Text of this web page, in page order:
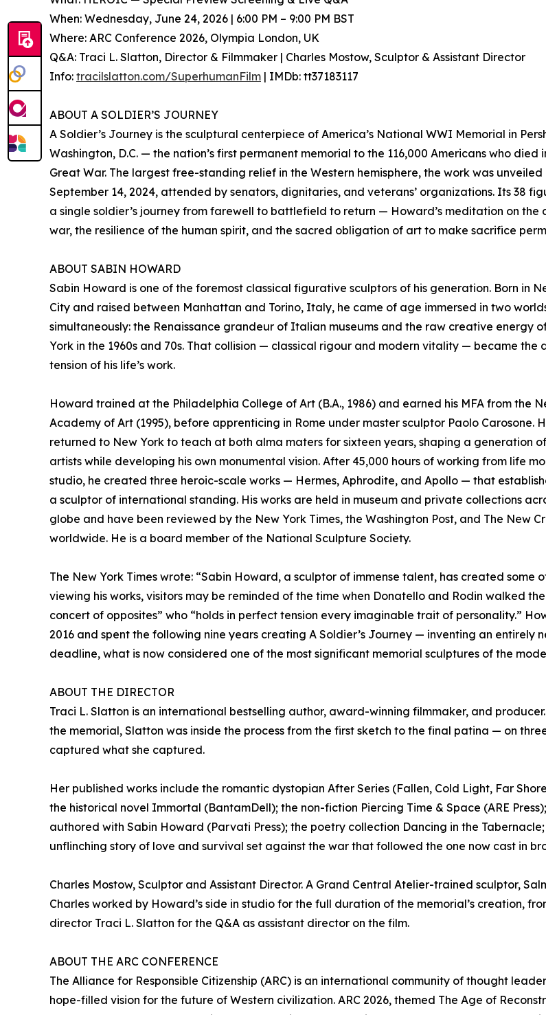
When: Wednesday, June 24, 2026 | 6:00 PM – 9:00 PM BST
Where: ARC Conference 2026, Olympia London, UK
Q&A: Traci L. Slatton, Director & Filmmaker | Charles Mostow, Sculptor & Assistant Director
Info: tracilslatton.com/SuperhumanFilm | IMDb: tt37183117
ABOUT A SOLDIER’S JOURNEY
A Soldier’s Journey is the sculptural centerpiece of America’s National WWI Memorial in
Washington, D.C. — the nation’s first permanent memorial to the 116,000 Americans who died
Great War. The largest free-standing relief in the Western hemisphere, the work was unveiled
September 14, 2024, attended by senators, dignitaries, and veterans’ organizations. Its 38
a single soldier’s journey from farewell to battlefield to return — Howard’s meditation on the
war, the resilience of the human spirit, and the sacred obligation of art to make sacrifice
ABOUT SABIN HOWARD
Sabin Howard is one of the foremost classical figurative sculptors of his generation. Born in
City and raised between Manhattan and Torino, Italy, he came of age immersed in two
simultaneously: the Renaissance grandeur of Italian museums and the raw creative energy
York in the 1960s and 70s. That collision — classical rigour and modern vitality — became the
tension of his life’s work.
Howard trained at the Philadelphia College of Art (B.A., 1986) and earned his MFA from the
Academy of Art (1995), before apprenticing in Rome under master sculptor Paolo Carosone.
returned to New York to teach at both alma maters for sixteen years, shaping a generation
artists while developing his own monumental vision. After 45,000 hours of working from life
studio, he created three heroic-scale works — Hermes, Aphrodite, and Apollo — that
a sculptor of international standing. His works are held in museum and private collections
globe and have been reviewed by the New York Times, the Washington Post, and The New
worldwide. He is a board member of the National Sculpture Society.
The New York Times wrote: “Sabin Howard, a sculptor of immense talent, has created some
viewing his works, visitors may be reminded of the time when Donatello and Rodin walked
concert of opposites” who “holds in perfect tension every imaginable trait of personality.”
2016 and spent the following nine years creating A Soldier’s Journey — inventing an entirely
deadline, what is now considered one of the most significant memorial sculptures of the
ABOUT THE DIRECTOR
Traci L. Slatton is an international bestselling author, award-winning filmmaker, and
the memorial, Slatton was inside the process from the first sketch to the final patina — on
captured what she captured.
Her published works include the romantic dystopian After Series (Fallen, Cold Light, Far
the historical novel Immortal (BantamDell); the non-fiction Piercing Time & Space (ARE
authored with Sabin Howard (Parvati Press); the poetry collection Dancing in the
unflinching story of love and survival set against the war that followed the one now cast in
Charles Mostow, Sculptor and Assistant Director. A Grand Central Atelier-trained sculptor,
Charles worked by Howard’s side in studio for the full duration of the memorial’s creation,
director Traci L. Slatton for the Q&A as assistant director on the film.
ABOUT THE ARC CONFERENCE
The Alliance for Responsible Citizenship (ARC) is an international community of thought
hope-filled vision for the future of Western civilization. ARC 2026, themed The Age of